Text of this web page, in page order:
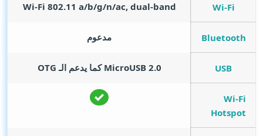
Wi-Fi
Wi-Fi 802.11 a/b/g/n/ac, dual-band
Bluetooth مدعوم
USB MicroUSB 2.0 كما يدعم الـ OTG
Wi-Fi
Hotspot